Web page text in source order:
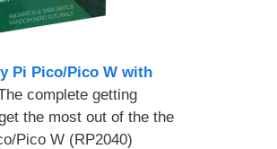
Pi Pico/Pico W with
complete getting
the most out of the the
Pico W (RP2040)